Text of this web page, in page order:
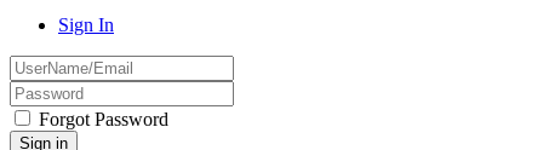
Sign In
Forgot Password